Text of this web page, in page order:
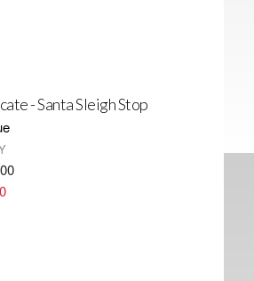
- Santa Sleigh Stop